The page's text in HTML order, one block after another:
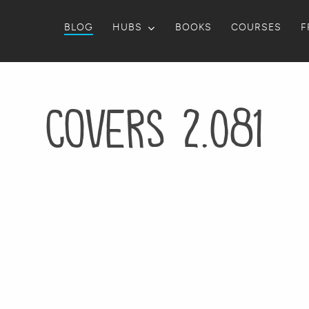
BLOG HUBS BOOKS COURSES
Covers 2.081